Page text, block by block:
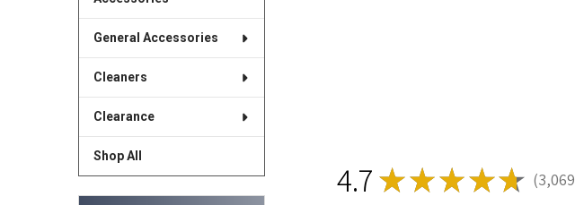
General Accessories
Cleaners
Clearance
Shop All
4.7 ★ ★ ★★★ 3,069
3069